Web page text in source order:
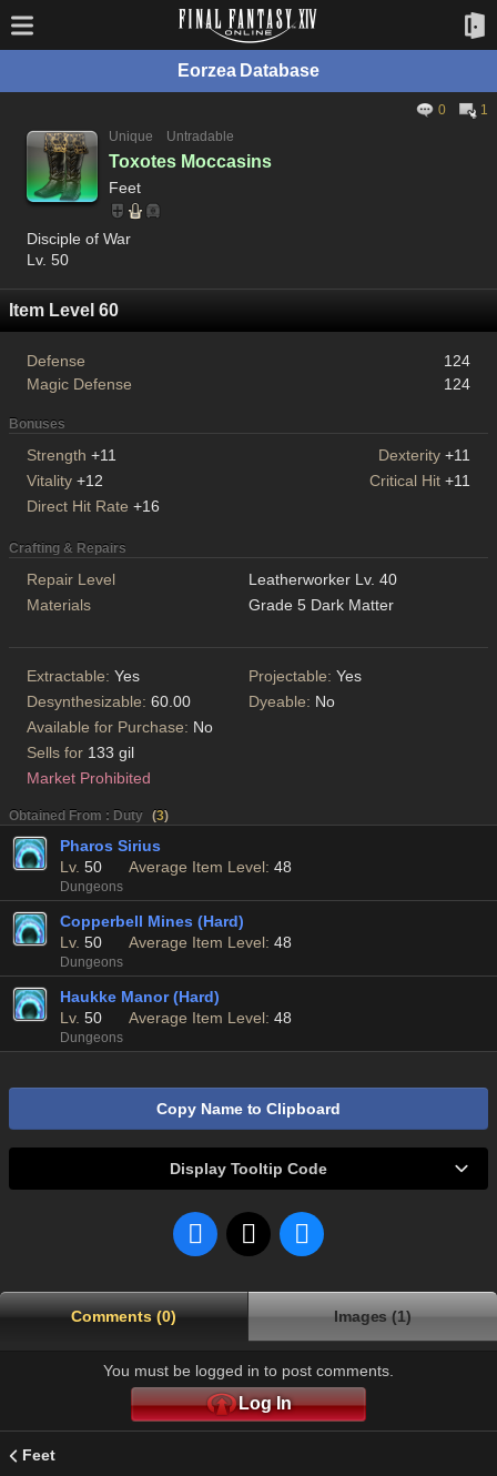
Eorzea Database
0
1
Unique
Untradable
Toxotes Moccasins
Feet
Disciple of War
Lv. 50
Item Level 60
Defense
124
Magic Defense
124
Bonuses
Strength +11 Dexterity +11
Vitality +12 Critical Hit +11
Direct Hit Rate +16
Crafting & Repairs
Repair Level
Leatherworker Lv. 40
Materials
Grade 5 Dark Matter
Extractable: Yes Projectable: Yes
Desynthesizable: 60.00 Dyeable: No
Available for Purchase: No
Sells for 133 gil
Market Prohibited
Obtained From : Duty (3)
Pharos Sirius
Lv. 50 Average Item Level: 48
Dungeons
Copperbell Mines (Hard)
Lv. 50 Average Item Level: 48
Dungeons
Haukke Manor (Hard)
Lv. 50 Average Item Level: 48
Dungeons
Copy Name to Clipboard
Display Tooltip Code
Comments (0) Images (1)
You must be logged in to post comments.
Log In
Feet